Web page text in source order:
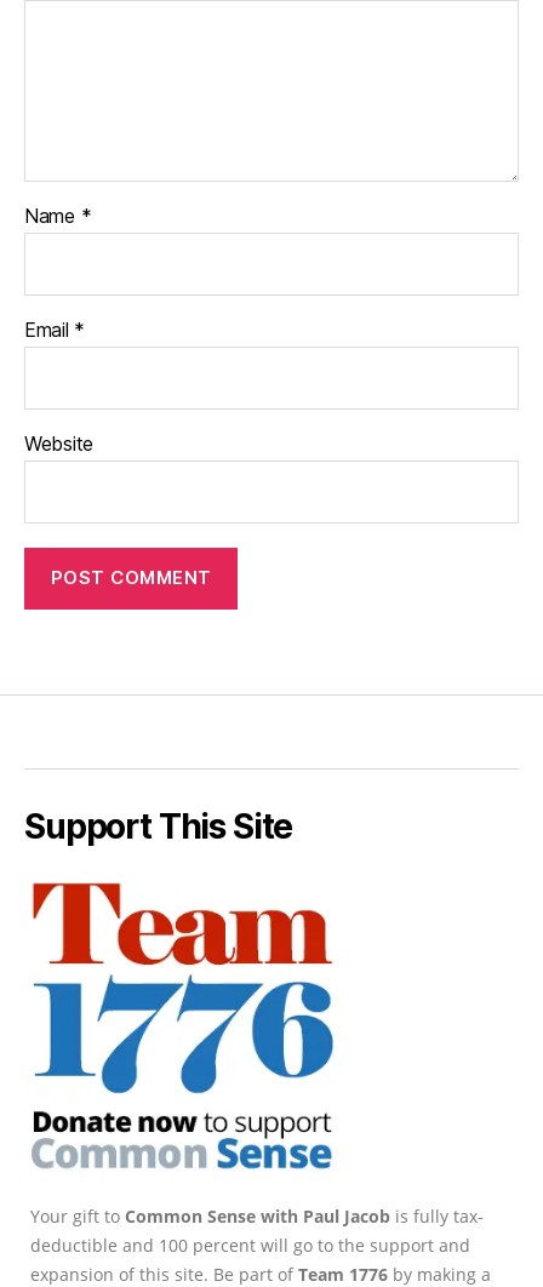
Name *
Email *
Website
Support This Site
Your gift to Common Sense with Paul Jacob is fully tax-
deductible and 100 percent will go to the support and
expansion of this site. Be part ofTeam 1776 by making a